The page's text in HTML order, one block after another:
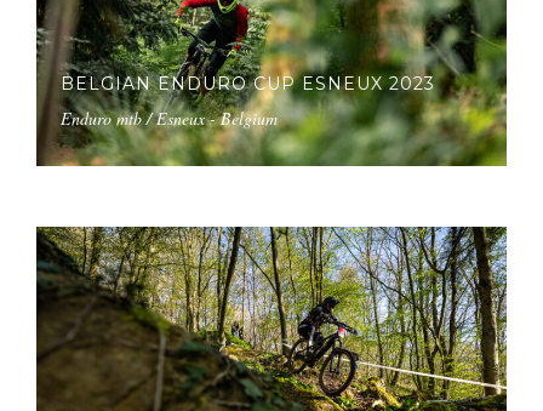
BELGIAN ENDURO CUP ESNEUX 2023
Enduro mtb / Esneux - Belgium